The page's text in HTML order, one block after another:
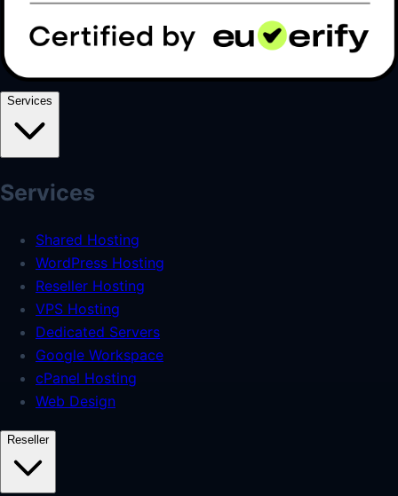
Services
Services
Shared Hosting
WordPress Hosting
Reseller Hosting
VPS Hosting
Dedicated Servers
Google Workspace
cPanel Hosting
Web Design
Reseller